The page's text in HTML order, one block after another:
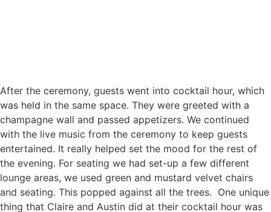
After the ceremony, guests went into cocktail hour, which
was held in the same space. They were greeted with a
champagne wall and passed appetizers. We continued
with the live music from the ceremony to keep guests
entertained. It really helped set the mood for the rest of
the evening. For seating we had set-up a few different
lounge areas, we used green and mustard velvet chairs
and seating. This popped against all the trees. One unique
thing that Claire and Austin did at their cocktail hour was